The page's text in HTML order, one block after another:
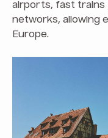
airports, fast trains
networks, allowing
Europe.